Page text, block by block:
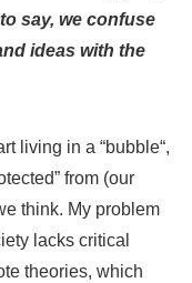
say, we confuse
ideas with the
living in a “bubble“,
” from (our
think. My problem
lacks critical
theories, which